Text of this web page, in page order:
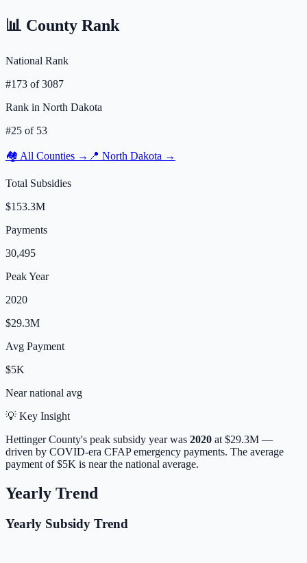
📊 County Rank
National Rank
#173 of3087
Rank in North Dakota
#25 of 53
🏘️ All Counties → 📍 North Dakota →
Total Subsidies
$153.3M
Payments
30,495
Peak Year
2020
$29.3M
Avg Payment
$5K
Nearnational avg
💡 Key Insight
HettingerCounty's peak subsidy year was 2020 at $29.3M —
driven by COVID-era CFAP emergency payments. The average
payment of$5K is nearthe national average.
Yearly Trend
Yearly Subsidy Trend